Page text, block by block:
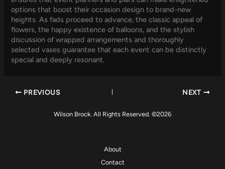
options that boost their occasion design to brand-new
heights. As fads proceed to advance, the classic appeal of
flowers, the happy existence of balloons, and the stylish
discussion of wrapped arrangements and thoroughly
selected vases guarantee that each event can be distinctly
special and deeply resonant.
PREVIOUS NEXT
Wilson Brock. All Rights Reserved. ©2026
About
Contact